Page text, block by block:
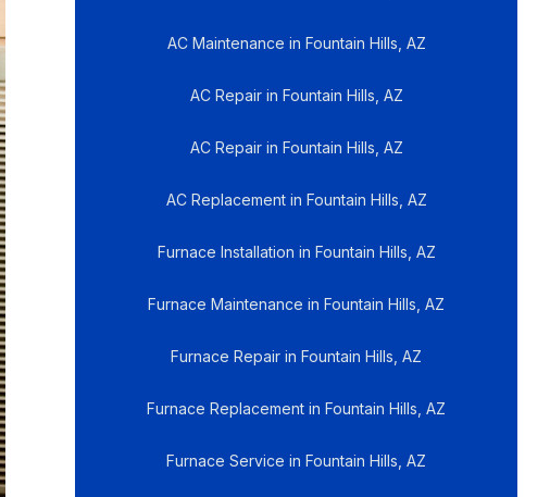
AC Maintenance in Fountain Hills, AZ
AC Repair in Fountain Hills, AZ
AC Repair in Fountain Hills, AZ
AC Replacement in Fountain Hills, AZ
Furnace Installation in Fountain Hills, AZ
Furnace Maintenance in Fountain Hills, AZ
Furnace Repair in Fountain Hills, AZ
Furnace Replacement in Fountain Hills, AZ
Furnace Service in Fountain Hills, AZ